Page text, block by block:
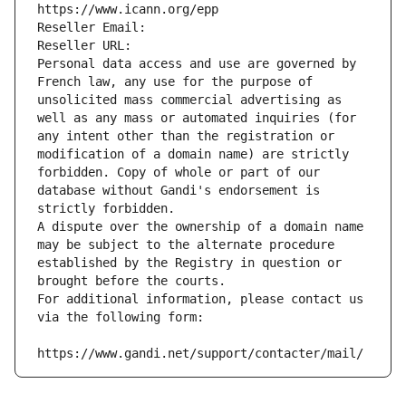
https://www.icann.org/epp
Reseller Email:
Reseller URL:
Personal data access and use are governed by
French law, any use for the purpose of
unsolicited mass commercial advertising as
well as any mass or automated inquiries (for
any intent other than the registration or
modification of a domain name) are strictly
forbidden. Copy of whole or part of our
database without Gandi's endorsement is
strictly forbidden.
A dispute over the ownership of a domain name
may be subject to the alternate procedure
established by the Registry in question or
brought before the courts.
For additional information, please contact us
via the following form:
https://www.gandi.net/support/contacter/mail/